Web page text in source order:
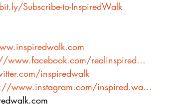
Subscribe-to-InspiredWalk
www.facebook.com/realinspired...
inspiredwalk
www.instagram.com/inspired.wa...